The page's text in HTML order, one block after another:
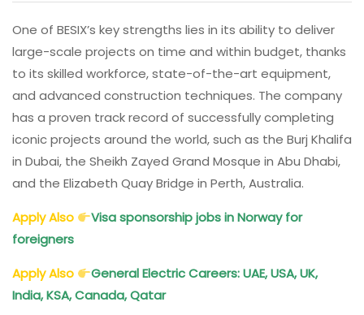
One of BESIX’s key strengths lies in its ability to deliver
large-scale projects on time and within budget, thanks
to its skilled workforce, state-of-the-art equipment,
and advanced construction techniques. The company
has a proven track record of successfully completing
iconic projects around the world, such as the Burj Khalifa
in Dubai, the Sheikh Zayed Grand Mosque in Abu Dhabi,
and the Elizabeth Quay Bridge in Perth, Australia.
Apply Also
Visa sponsorship jobs in Norway for
foreigners
Apply Also
General Electric Careers: UAE, USA, UK,
India, KSA, Canada, Qatar